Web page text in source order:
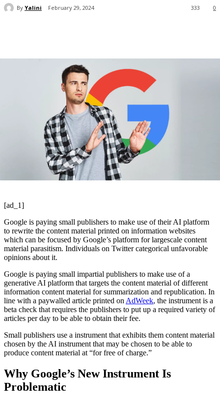
By Yalini February 29, 2024 0
333
[ad_1]
Google is paying small publishers to make use of their AI platform
to rewrite the content material printed on information websites
which can be focused by Google’s platform for largescale content
material parasitism. Individuals on Twitter categorical unfavorable
opinions about it.
Google is paying small impartial publishers to make use of a
generative AI platform that targets the content material of different
information content material for summarization and republication. In
line with a paywalled article printed on AdWeek, the instrument is a
beta check that requires the publishers to put up a required variety of
articles per day to be able to obtain their fee.
Small publishers use a instrument that exhibits them content material
chosen by the AI instrument that may be chosen to be able to
produce content material at “for free of charge.”
Why Google’s New Instrument Is
Problematic